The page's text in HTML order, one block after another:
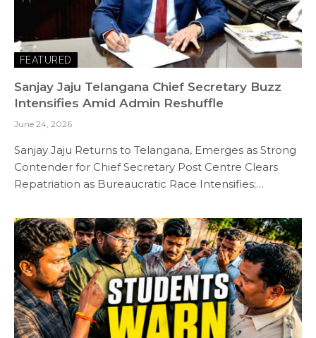
FEATURED
Sanjay Jaju Telangana Chief Secretary Buzz
Intensifies Amid Admin Reshuffle
June 24, 2026
Sanjay Jaju Returns to Telangana, Emerges as Strong
Contender for Chief Secretary Post Centre Clears
Repatriation as Bureaucratic Race Intensifies;…